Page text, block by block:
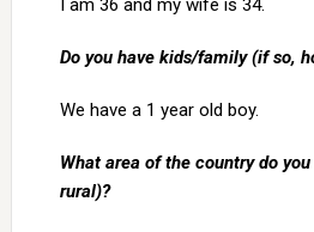
I am 36 and my wife is 34.
Do you have kids/family (if so,
We have a 1 year old boy.
What area of the country do
rural)?